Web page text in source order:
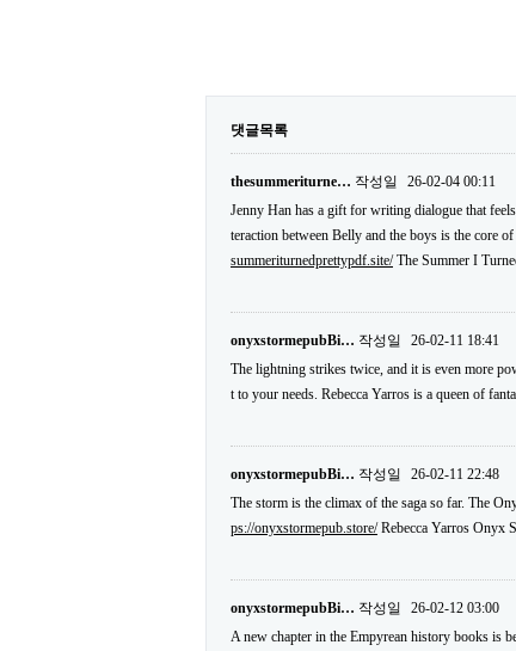
댓글목록
thesummeriturne… 작성일
26-02-04 00:11
Jenny Han has a gift for writing dialogue that
teraction between Belly and the boys is the core
summeriturnedprettypdf.site/The Summer I
onyxstormepubBi… 작성일
26-02-11 18:41
The lightning strikes twice, and it is even more
t to your needs. Rebecca Yarros is a queen of
onyxstormepubBi… 작성일
26-02-11 22:48
The storm is the climax of the saga so far. The
ps://onyxstormepub.store/Rebecca Yarros Onyx
onyxstormepubBi… 작성일
26-02-12 03:00
A new chapter in the Empyrean history books is